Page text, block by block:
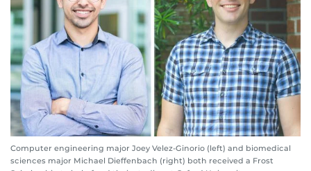
Computer engineering major Joey Velez-Ginorio (left) and biomedical
sciences major Michael Dieffenbach (right) both received a Frost